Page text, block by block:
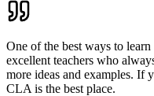
One of the best ways to
excellent teachers who
more ideas and examples. If
CLA is the best place.